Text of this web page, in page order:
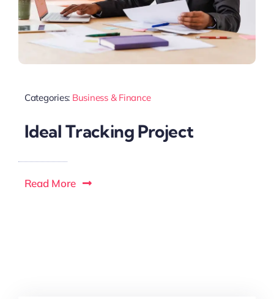
Categories: Business & Finance
Ideal Tracking Project
Read More